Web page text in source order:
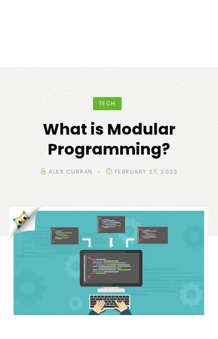
TECH
What is Modular
Programming?
ALEX CURRAN FEBRUARY 27, 2023